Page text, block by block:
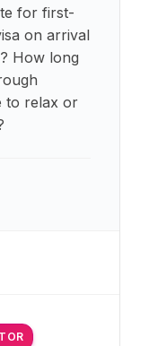
for first-
on arrival
How long
to relax or